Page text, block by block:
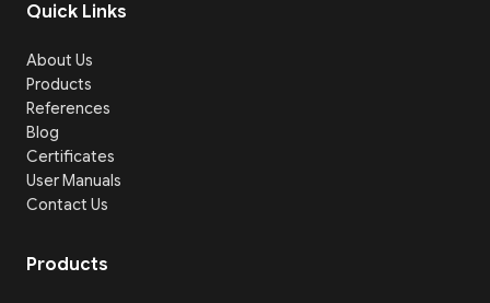
Quick Links
About Us
Products
References
Blog
Certificates
User Manuals
Contact Us
Products